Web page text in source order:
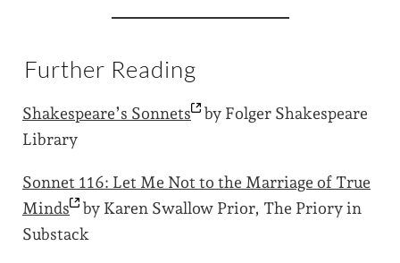
Further Reading
Shakespeare’s Sonnets
by Folger Shakespeare
Library
Sonnet 116: Let Me Not to the Marriage of True
Minds
by Karen Swallow Prior, The Priory in
Substack